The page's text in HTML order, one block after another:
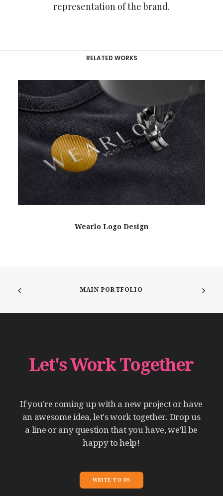
representation of the brand.
RELATED WORKS
Wearlo Logo Design
MAIN PORTFOLIO
Let'sWork Together
Ifyou're coming up with a new project orhave
an awesome idea, let'sworktogether. Drop us
a line or any questionthat youhave, we'll be
happyto help!
WRITE TO US